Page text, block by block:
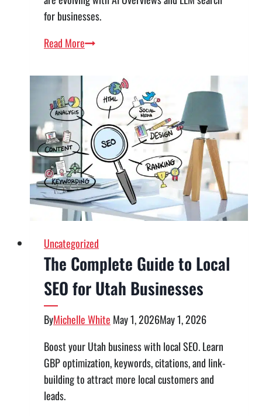
for businesses.
Read MoreIs
SEO?
What
Google’s
AI
Search
Guidance
Means
for
Businesses
Uncategorized
The Complete Guide to Local
SEO for Utah Businesses
ByMichelle White May 1, 2026May 1, 2026
Boost your Utah business with local SEO. Learn
GBP optimization, keywords, citations, and link-
building to attract more local customers and
leads.